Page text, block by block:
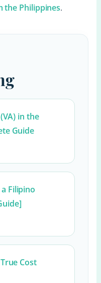
the Philippines.
in the
Guide
Filipino
Cost